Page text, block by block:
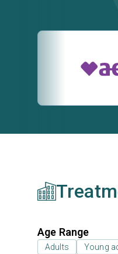
Age Range
Adults Young